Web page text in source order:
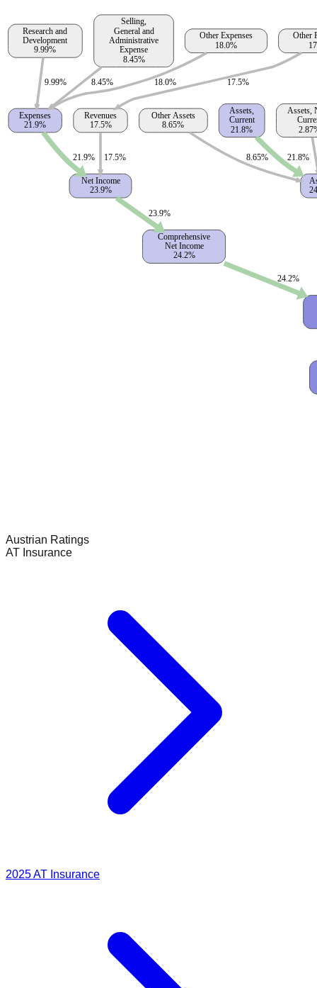
Austrian Ratings
AT Insurance
2025AT Insurance